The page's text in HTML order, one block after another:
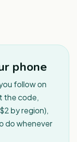
phone
follow on
the code,
by region),
do whenever